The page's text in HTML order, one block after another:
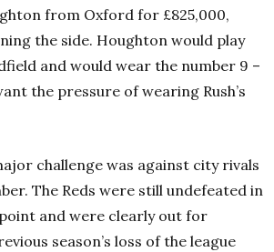
from Oxford for £825,000,
the side. Houghton would play
and would wear the number 9 –
the pressure of wearing Rush’s
challenge was against city rivals
The Reds were still undefeated in
and were clearly out for
season’s loss of the league